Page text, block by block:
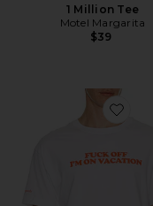
1 Million Tee
Motel Margarita
$39